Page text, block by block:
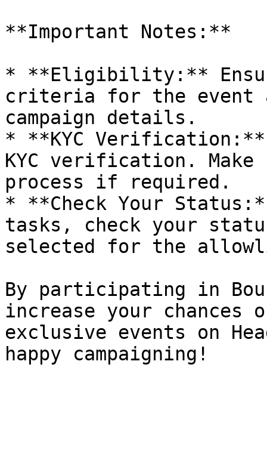
**Important Notes:**
* **Eligibility:**
criteria for the event
campaign details.
* **KYC Verification:**
KYC verification.
process if required.
* **Check Your
tasks, check your
selected for the
By participating in
increase your
exclusive events on